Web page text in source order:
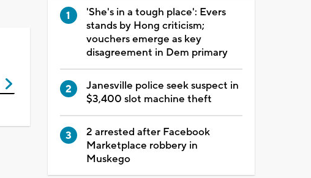
'She's in a tough place': Evers
stands by Hong criticism;
vouchers emerge as key
disagreement in Dem primary
Janesville police seek suspect in
$3,400 slot machine theft
2 arrested after Facebook
Marketplace robbery in
Muskego